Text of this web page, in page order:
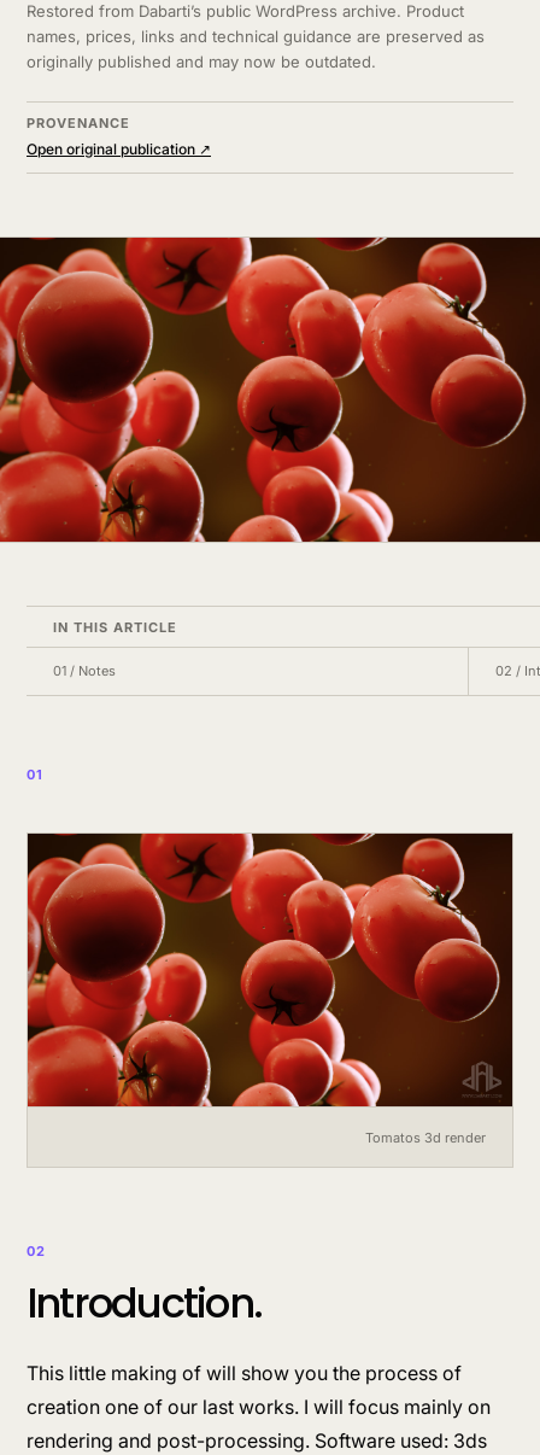
Restored from Dabarti’s public WordPress archive. Product
names, prices, links and technical guidance are preserved as
originally published and may now be outdated.
PROVENANCE
Open original publication ↗
IN THIS ARTICLE
01 / Notes 02 /
01
Tomatos 3d render
02
Introduction.
This little making of will show you the process of
creation one of our last works. I will focus mainly on
rendering and post-processing. Software used: 3ds